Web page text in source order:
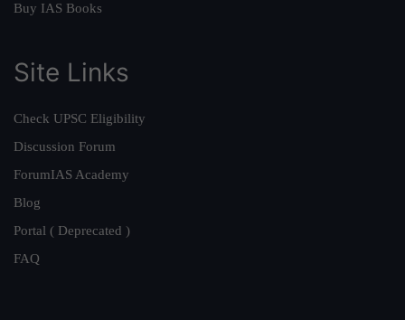
Buy IAS Books
Site Links
Check UPSC Eligibility
Discussion Forum
ForumIAS Academy
Blog
Portal ( Deprecated )
FAQ